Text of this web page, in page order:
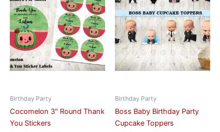
Birthday Party
Cocomelon 3″ Round Thank
You Stickers
has
multiple
variants.
The
options
may
the
Birthday Party
Boss Baby Birthday Party
Cupcake Toppers
has
multiple
variants.
The
options
may
the